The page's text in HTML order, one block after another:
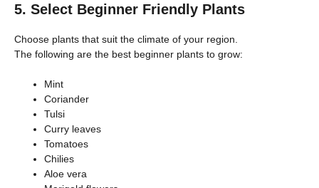
5. Select Beginner Friendly Plants
Choose plants that suit the climate of your region.
The following are the best beginner plants to grow:
Mint
Coriander
Tulsi
Curry leaves
Tomatoes
Chilies
Aloe vera